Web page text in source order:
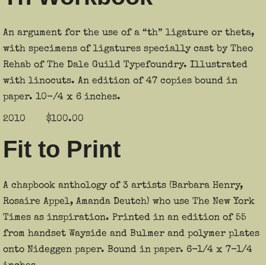
An argument for the use of a “th” ligature or theta,
with specimens of ligatures specially cast by Theo
Rehab of The Dale Guild Typefoundry. Illustrated
with linocuts. An edition of 47 copies bound in
paper. 10-/4 x 6 inches.
2010 $100.00
Fit to Print
A chapbook anthology of 3 artists (Barbara Henry,
Rosaire Appel, Amanda Deutch) who use The New York
Times as inspiration. Printed in an edition of 55
from handset Wayside and Bulmer and polymer plates
onto Nideggen paper. Bound in paper. 6-1/4 x 7-1/4